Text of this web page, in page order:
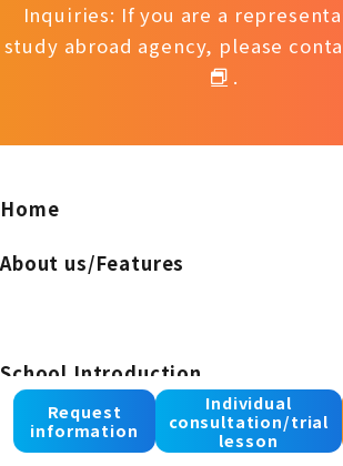
Request
information
Individual
consultation/trial
lesson
Inquiries: If you are a
study abroad agency, please
.
Home
About us/Features
School Introduction
Senior's voice